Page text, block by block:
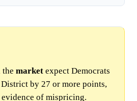
the market expect Democrats
by 27 or more points,
of mispricing.